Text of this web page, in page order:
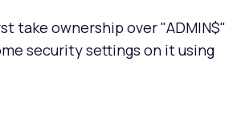
take ownership over "ADMIN$"
security settings on it using